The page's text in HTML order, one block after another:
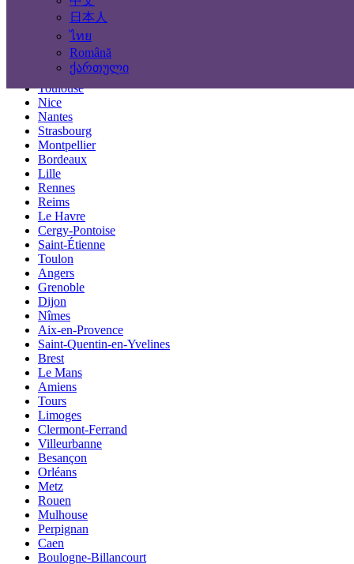
日本人
ไทย
Română
ქართული
Marseille
Lyon
Toulouse
Nice
Nantes
Strasbourg
Montpellier
Bordeaux
Lille
Rennes
Reims
Le Havre
Cergy-Pontoise
Saint-Étienne
Toulon
Angers
Grenoble
Dijon
Nîmes
Aix-en-Provence
Saint-Quentin-en-Yvelines
Brest
Le Mans
Amiens
Tours
Limoges
Clermont-Ferrand
Villeurbanne
Besançon
Orléans
Metz
Rouen
Mulhouse
Perpignan
Caen
Boulogne-Billancourt